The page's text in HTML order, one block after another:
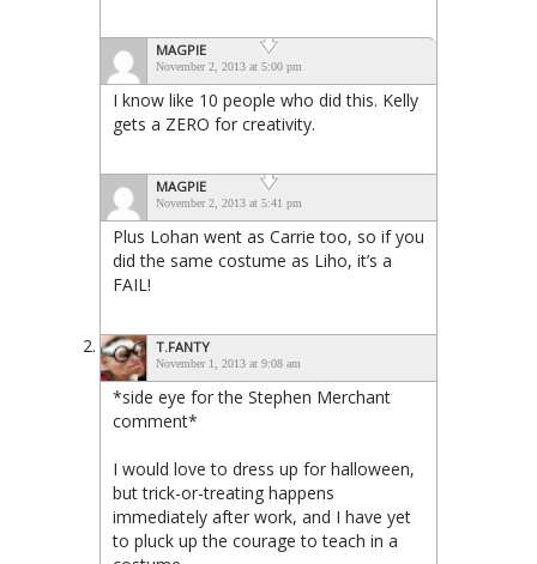
MAGPIE
November 2, 2013 at 5:00 pm
I know like 10 people who did this. Kelly
gets a ZERO for creativity.
MAGPIE
November 2, 2013 at 5:41 pm
Plus Lohan went as Carrie too, so if you
did the same costume as Liho, it’s a
FAIL!
T.FANTY
November 1, 2013 at 9:08 am
*side eye for the Stephen Merchant
comment*
I would love to dress up for halloween,
but trick-or-treating happens
immediately after work, and I have yet
to pluck up the courage to teach in a